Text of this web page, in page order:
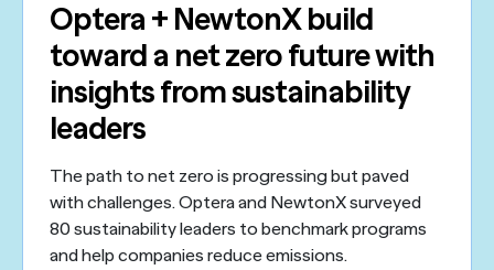
Optera + NewtonX build
toward a net zero future with
insights from sustainability
leaders
The path to net zero is progressing but paved
with challenges. Optera and NewtonX surveyed
80 sustainability leaders to benchmark programs
and help companies reduce emissions.